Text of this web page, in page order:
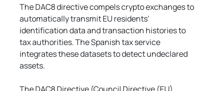
The DAC8 directive compels crypto exchanges to
automatically transmit EU residents'
identification data and transaction histories to
tax authorities. The Spanish tax service
integrates these datasets to detect undeclared
assets.